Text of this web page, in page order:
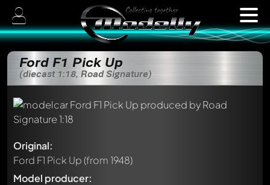
Ford F1 Pick Up
(diecast 1:18, Road Signature)
Original:
Ford F1 Pick Up(from 1948)
Model producer: